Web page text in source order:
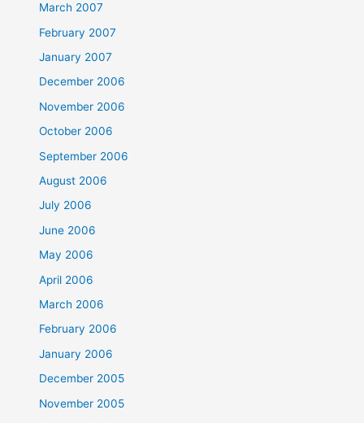
March 2007
February 2007
January 2007
December 2006
November 2006
October 2006
September 2006
August 2006
July 2006
June 2006
May 2006
April 2006
March 2006
February 2006
January 2006
December 2005
November 2005